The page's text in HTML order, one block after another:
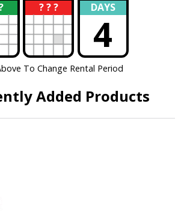
? ? ?
? DAYS
4
To Change Rental Period
Added Products